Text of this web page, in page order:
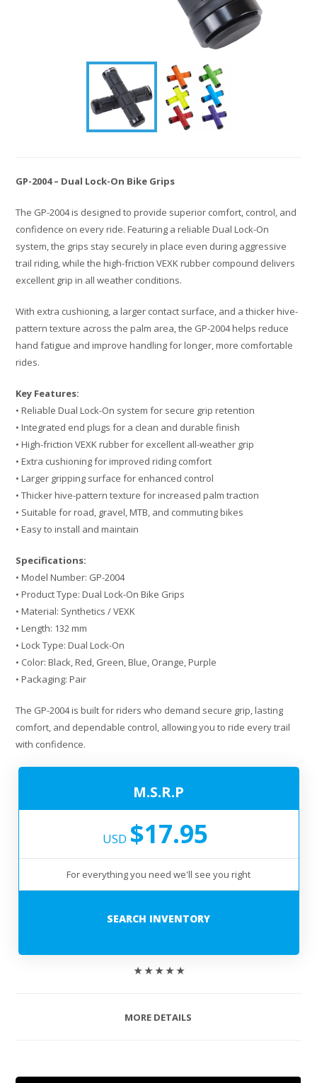
GP-2004 – Dual Lock-On Bike Grips
The GP-2004 is designed to provide superior comfort, control, and
confidence on every ride. Featuring a reliable Dual Lock-On
system, the grips stay securely in place even during aggressive
trail riding, while the high-friction VEXK rubber compound delivers
excellent grip in all weather conditions.
With extra cushioning, a larger contact surface, and a thicker hive-
pattern texture across the palm area, the GP-2004 helps reduce
hand fatigue and improve handling for longer, more comfortable
rides.
Key Features:
• Reliable Dual Lock-On system for secure grip retention
• Integrated end plugs for a clean and durable finish
• High-friction VEXK rubber for excellent all-weather grip
• Extra cushioning for improved riding comfort
• Larger gripping surface for enhanced control
• Thicker hive-pattern texture for increased palm traction
• Suitable for road, gravel, MTB, and commuting bikes
• Easy to install and maintain
Specifications:
• Model Number: GP-2004
• Product Type: Dual Lock-On Bike Grips
• Material: Synthetics / VEXK
• Length: 132 mm
• Lock Type: Dual Lock-On
• Color: Black, Red, Green, Blue, Orange, Purple
• Packaging: Pair
The GP-2004 is built for riders who demand secure grip, lasting
comfort, and dependable control, allowing you to ride every trail
with confidence.
M.S.R.P
USD$17.95
For everything you need we'll see you right
SEARCH INVENTORY
★ ★ ★ ★ ★
MORE DETAILS